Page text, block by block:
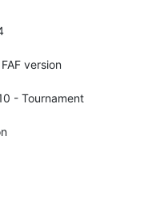
version
- Tournament